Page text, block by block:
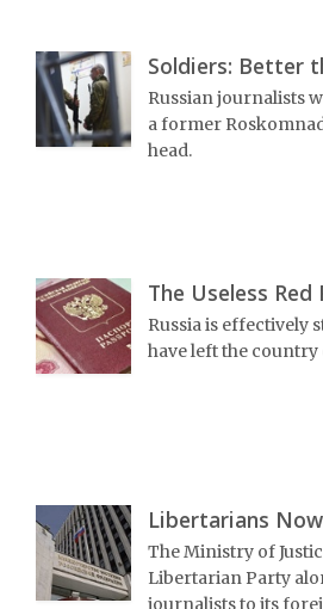
Soldiers: Better
Russian journalists
a former
head.
The Useless Red
Russia is effectively
have left the
Libertarians
The Ministry of
Libertarian Party
journalists to its